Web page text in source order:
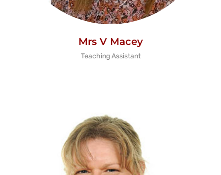
Mrs V Macey
Teaching Assistant